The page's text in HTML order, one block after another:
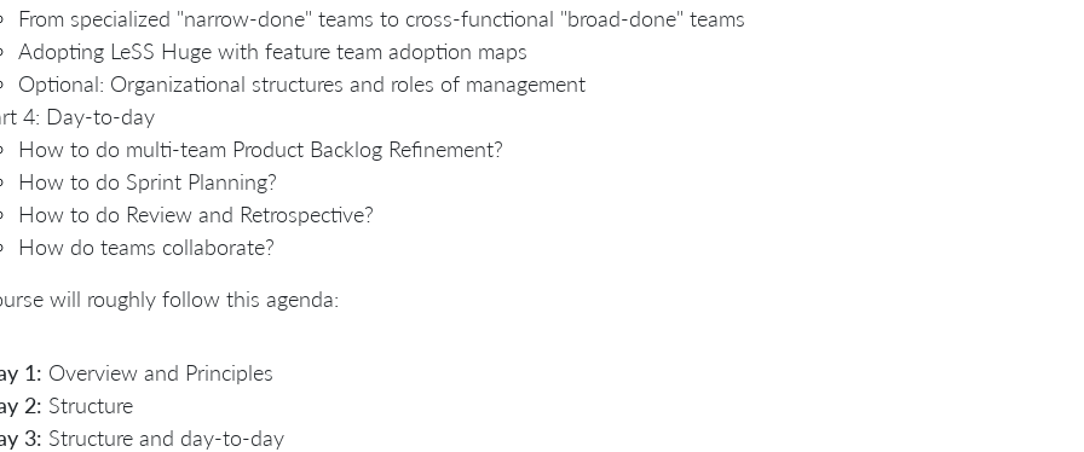
From specialized "narrow-done" teams to cross-functional "broad-done" teams
Adopting LeSS Huge with feature team adoption maps
Optional: Organizational structures and roles of management
4: Day-to-day
How to do multi-team Product Backlog Refinement?
How to do Sprint Planning?
How to do Review and Retrospective?
How do teams collaborate?
will roughly follow this agenda:
1: Overview and Principles
2: Structure
3: Structure and day-to-day